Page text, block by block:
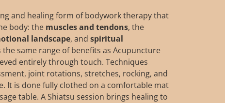
and healing form of bodywork therapy that
body: the musclesand tendons, the
landscape, and spiritual
the same range of benefits as Acupuncture
entirely through touch. Techniques
joint rotations, stretches, rocking, and
It is done fully clothed on a comfortable mat
table.​​ ​A Shiatsu session brings healing to